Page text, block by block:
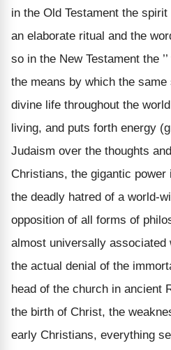
in the Old Testament the
an elaborate ritual and the
so in the New Testament the
the means by which the
divine life throughout the
living, and puts forth energy
Judaism over the thoughts
Christians, the gigantic power
the deadly hatred of a world-
opposition of all forms of
almost universally associated
the actual denial of the
head of the church in ancient
the birth of Christ, the
early Christians, everything